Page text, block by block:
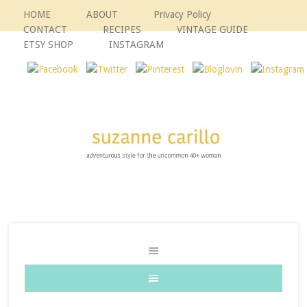
HOME ABOUT
Privacy Policy
CONTACT
RECIPES
VINTAGE GUIDE
ETSY SHOP
INSTAGRAM